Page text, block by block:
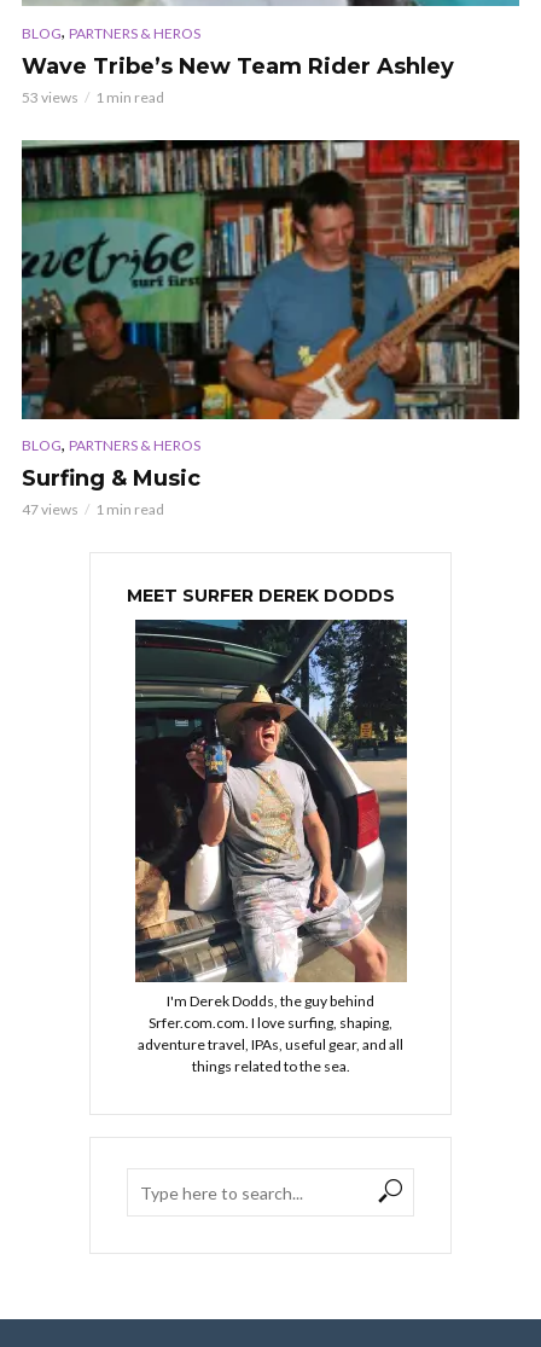
BLOG, PARTNERS & HEROS
Wave Tribe’s New Team Rider Ashley
53 views 1 min read
BLOG, PARTNERS & HEROS
Surfing & Music
47 views 1 min read
MEET SURFER DEREK DODDS
I'm Derek Dodds, the guy behind
Srfer.com.com. I love surfing, shaping,
adventure travel, IPAs, useful gear, and all
things related to the sea.